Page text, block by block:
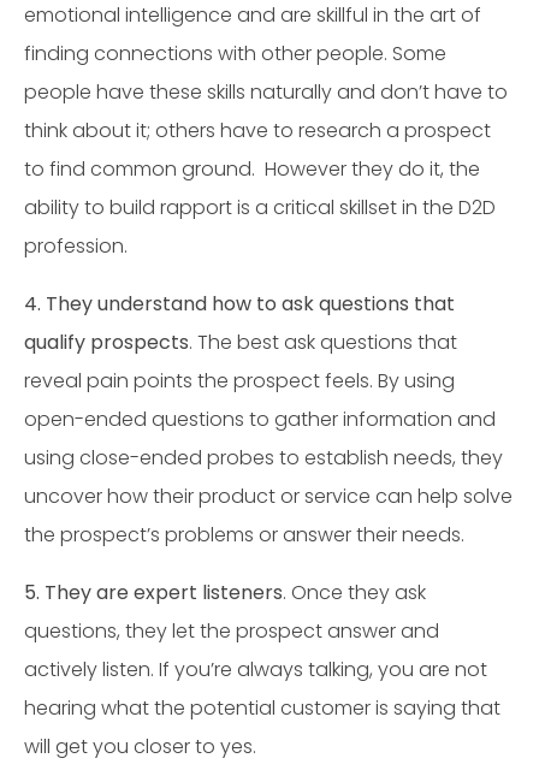
emotional intelligence and are skillful in the art of
finding connections with other people. Some
people have these skills naturally and don’t have to
think about it; others have to research a prospect
to find common ground. However they do it, the
ability to build rapport is a critical skillset in the D2D
profession.
4. They understand how to ask questions that
qualify prospects. The best ask questions that
reveal pain points the prospect feels. By using
open-ended questions to gather information and
using close-ended probes to establish needs, they
uncover how their product or service can help solve
the prospect’s problems or answer their needs.
5. They are expert listeners. Once they ask
questions, they let the prospect answer and
actively listen. If you’re always talking, you are not
hearing what the potential customer is saying that
will get you closer to yes.